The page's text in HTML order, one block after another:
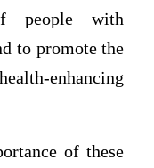
people with
to promote the
enhancing
of these